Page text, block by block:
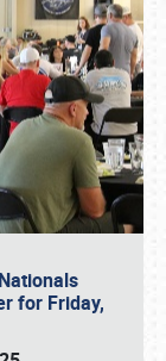
for Friday,